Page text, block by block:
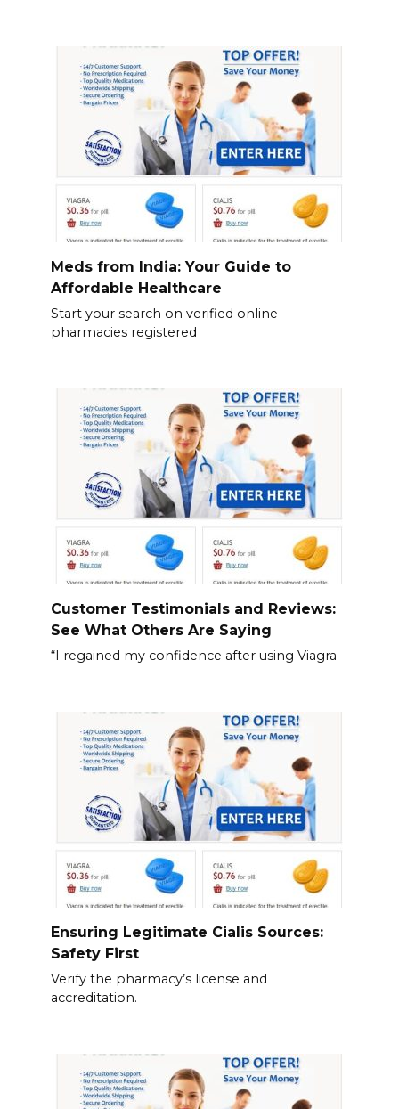
Meds from India: Your Guide to
Affordable Healthcare
Start your search on verified online
pharmacies registered
Customer Testimonials and Reviews:
See What Others Are Saying
“I regained my confidence after using Viagra
Ensuring Legitimate Cialis Sources:
Safety First
Verify the pharmacy’s license and
accreditation.